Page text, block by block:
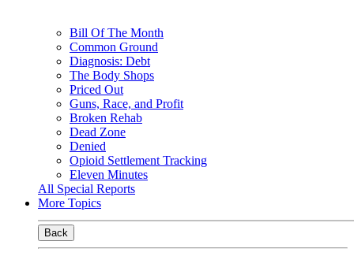
Bill Of The Month
Common Ground
Diagnosis: Debt
The Body Shops
Priced Out
Guns, Race, and Profit
Broken Rehab
Dead Zone
Denied
Opioid Settlement Tracking
Eleven Minutes
All Special Reports
More Topics
Back